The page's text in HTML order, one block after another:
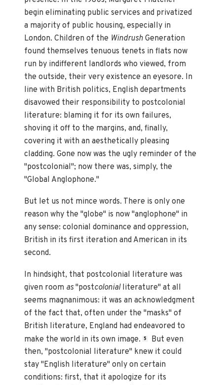
begin eliminating public services and privatized
a majority of public housing, especially in
London. Children of the Windrush Generation
found themselves tenuous tenets in flats now
run by indifferent landlords who viewed, from
the outside, their very existence an eyesore. In
line with British politics, English departments
disavowed their responsibility to postcolonial
literature: blaming it for its own failures,
shoving it off to the margins, and, finally,
covering it with an aesthetically pleasing
cladding. Gone now was the ugly reminder of the
"postcolonial"; now there was, simply, the
"Global Anglophone."
But let us not mince words. There is only one
reason why the "globe" is now "anglophone" in
any sense: colonial dominance and oppression,
British in its first iteration and American in its
second.
In hindsight, that postcolonial literature was
given room as"postcolonial literature" at all
seems magnanimous: it was an acknowledgment
of the fact that, often under the "masks" of
British literature, England had endeavored to
make the world in its own image. 5
But even
then, "postcolonial literature" knew it could
stay "English literature" only on certain
conditions: first, that it apologize for its